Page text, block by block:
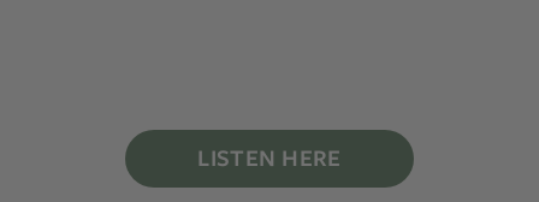
LISTEN HERE